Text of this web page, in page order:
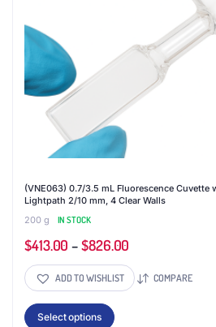
(VNE063) 0.7/3.5 mL Fluorescence Cuvette
Lightpath 2/10 mm, 4 Clear Walls
200 g
IN STOCK
$413.00 –$826.00
ADD TO WISHLIST COMPARE
Select options